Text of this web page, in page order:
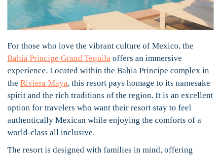
For those who love the vibrant culture of Mexico, the
Bahia Principe Grand Tequila offers an immersive
experience. Located within the Bahia Principe complex in
the Riviera Maya, this resort pays homage to its namesake
spirit and the rich traditions of the region. It is an excellent
option for travelers who want their resort stay to feel
authentically Mexican while enjoying the comforts of a
world-class all inclusive.
The resort is designed with families in mind, offering